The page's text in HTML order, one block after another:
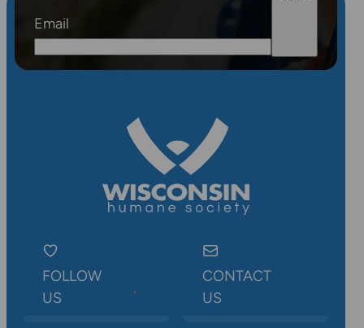
Email
FOLLOW
US
CONTACT
US